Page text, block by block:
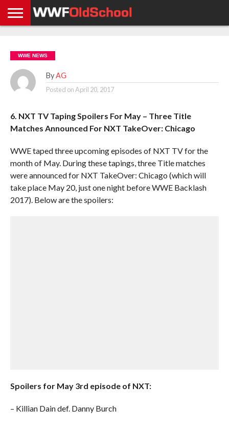
NEWS
NEWS
NEWS
BOXING
NEWS
SCHOOL
STORIES
APP
US
POLICY &
GDPR
WWE NEWS
By AG
Posted onApril 20, 2017
6. NXT TV Taping Spoilers For May – Three Title
Matches Announced For NXT TakeOver: Chicago
WWE taped three upcoming episodes of NXT TV for the
month of May. During these tapings, three Title matches
were announced for NXT TakeOver: Chicago (which will
take place May 20, just one night before WWE Backlash
2017). Below are the spoilers:
Spoilers for May 3rd episode of NXT:
– Killian Dain def. Danny Burch